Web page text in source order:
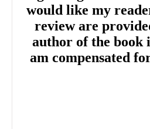
would like my
review are
author of the book
am compensated